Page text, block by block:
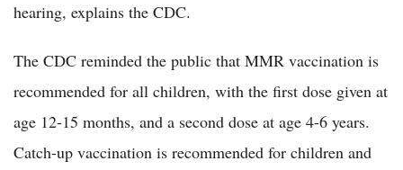
hearing, explains the CDC.
The CDC reminded the public that MMR vaccination is
recommended for all children, with the first dose given at
age 12-15 months, and a second dose at age 4-6 years.
Catch-up vaccination is recommended for children and